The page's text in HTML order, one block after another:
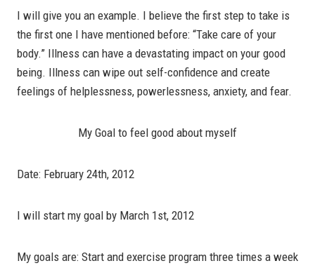
I will give you an example. I believe the first step to take is
the first one I have mentioned before: “Take care of your
body.” Illness can have a devastating impact on your good
being. Illness can wipe out self-confidence and create
feelings of helplessness, powerlessness, anxiety, and fear.
My Goal to feel good about myself
Date: February 24th, 2012
I will start my goal by March 1st, 2012
My goals are: Start and exercise program three times a week